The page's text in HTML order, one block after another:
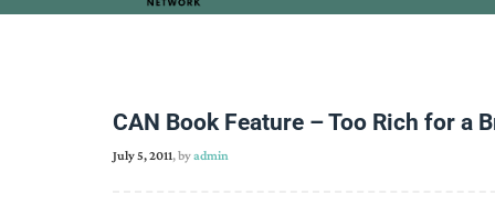
CAN Book Feature – Too Rich for a
July 5, 2011, byadmin